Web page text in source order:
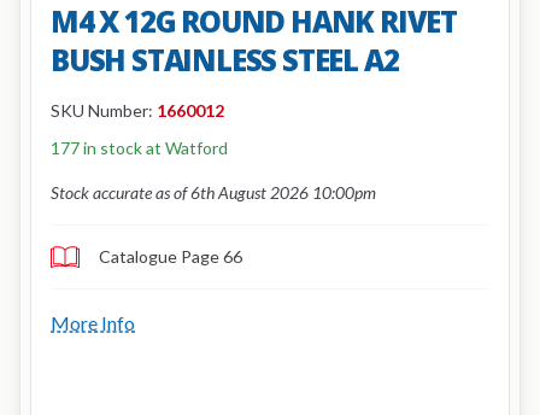
M4 X 12G ROUND HANK RIVET
BUSH STAINLESS STEEL A2
SKU Number: 1660012
177 in stock at Watford
Stock accurate as of 6th August 2026 10:00pm
Catalogue Page 66
More Info